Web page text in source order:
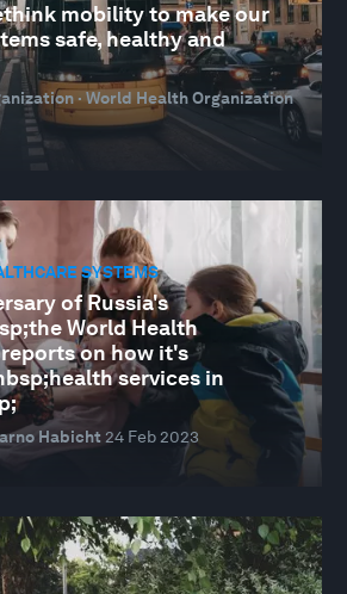
mobility to make our
safe, healthy and
· World Health Organization
SYSTEMS
of Russia's
World Health
on how it's
services in
Habicht 24 Feb 2023